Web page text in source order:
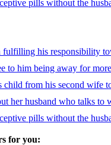
pills without the
fulfilling his responsibility
to him being away for
child from his second wife
her husband who talks to
pills without the
for you: